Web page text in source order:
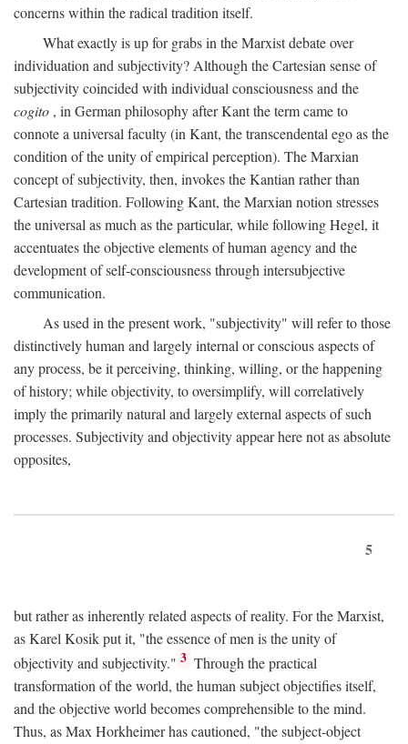
concerns within the radical tradition itself.
What exactly is up for grabs in the Marxist debate over
individuation and subjectivity? Although the Cartesian sense of
subjectivity coincided with individual consciousness and the
cogito , in German philosophy after Kant the term came to
connote a universal faculty (in Kant, the transcendental ego as the
condition of the unity of empirical perception). The Marxian
concept of subjectivity, then, invokes the Kantian rather than
Cartesian tradition. Following Kant, the Marxian notion stresses
the universal as much as the particular, while following Hegel, it
accentuates the objective elements of human agency and the
development of self-consciousness through intersubjective
communication.
As used in the present work, "subjectivity" will refer to those
distinctively human and largely internal or conscious aspects of
any process, be it perceiving, thinking, willing, or the happening
of history; while objectivity, to oversimplify, will correlatively
imply the primarily natural and largely external aspects of such
processes. Subjectivity and objectivity appear here not as absolute
opposites,
5
but rather as inherently related aspects of reality. For the Marxist,
as Karel Kosik put it, "the essence of men is the unity of
objectivity and subjectivity." 3 Through the practical
transformation of the world, the human subject objectifies itself,
and the objective world becomes comprehensible to the mind.
Thus, as Max Horkheimer has cautioned, "the subject-object